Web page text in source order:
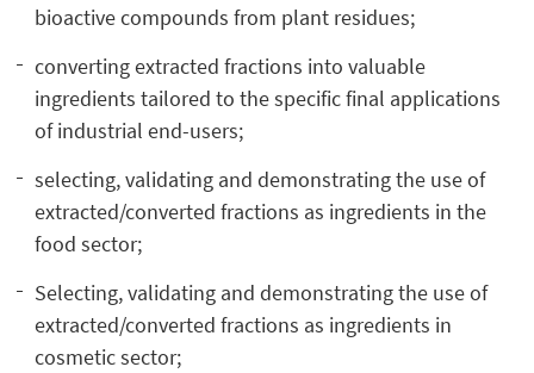
bioactive compounds from plant residues;
converting extracted fractions into valuable
ingredients tailored to the specific final applications
of industrial end-users;
selecting, validating and demonstrating the use of
extracted/converted fractions as ingredients in the
food sector;
Selecting, validating and demonstrating the use of
extracted/converted fractions as ingredients in
cosmetic sector;